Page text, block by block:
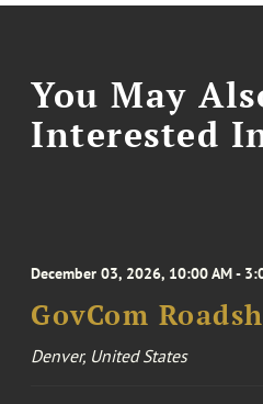
You May
Interested
December 03, 2026, 10:00 AM -
GovCom
Denver, United States